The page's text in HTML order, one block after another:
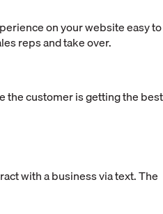
on your website easy to
reps and take over.
the customer is getting the best
with a business via text. The